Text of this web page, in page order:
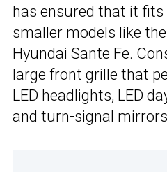
has ensured that it fits
smaller models like
Hyundai Sante Fe.
large front grille that
LED headlights, LED
and turn-signal